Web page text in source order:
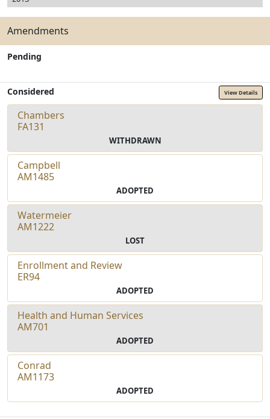
Amendments
Pending
Considered View Details
Chambers
FA131
WITHDRAWN
Campbell
AM1485
ADOPTED
Watermeier
AM1222
LOST
Enrollment and Review
ER94
ADOPTED
Health and Human Services
AM701
ADOPTED
Conrad
AM1173
ADOPTED